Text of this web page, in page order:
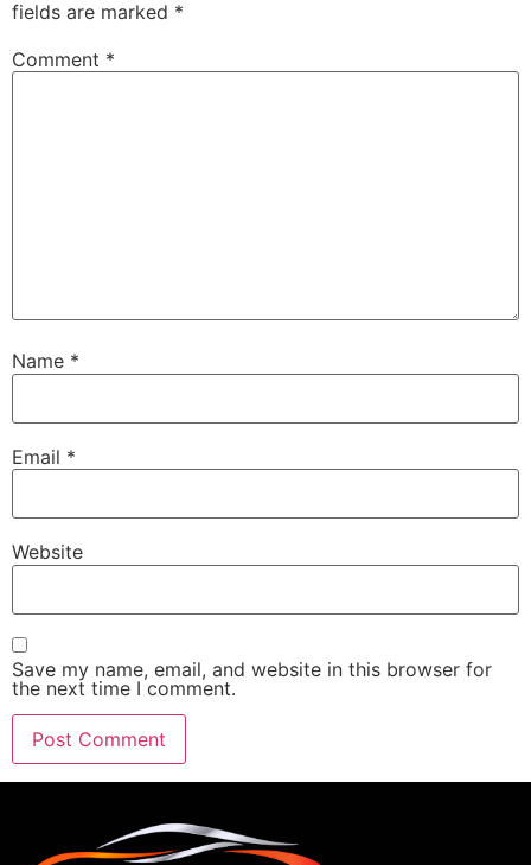
fields are marked *
Comment *
Name *
Email *
Website
Save my name, email, and website in this browser for
the next time I comment.